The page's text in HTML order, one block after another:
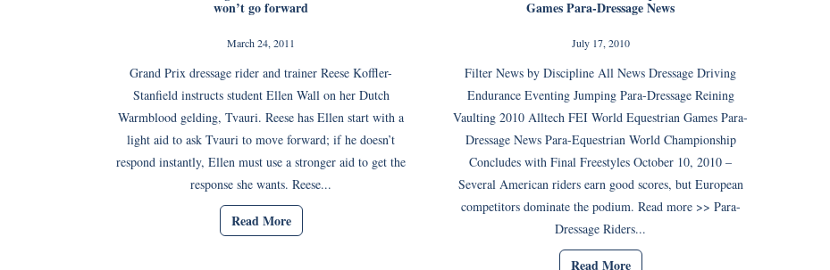
won’t go forward
March 24, 2011
Grand Prix dressage rider and trainer Reese Koffler-
Stanfield instructs student Ellen Wall on her Dutch
Warmblood gelding, Tvauri. Reese has Ellen start with a
light aid to ask Tvauri to move forward; if he doesn’t
respond instantly, Ellen must use a stronger aid to get the
response she wants. Reese...
Read More
Games Para-Dressage News
July 17, 2010
Filter News by Discipline All News Dressage Driving
Endurance Eventing Jumping Para-Dressage Reining
Vaulting 2010 Alltech FEI World Equestrian Games Para-
Dressage News Para-Equestrian World Championship
Concludes with Final Freestyles October 10, 2010 –
Several American riders earn good scores, but European
competitors dominate the podium. Read more >> Para-
Dressage Riders...
Read More